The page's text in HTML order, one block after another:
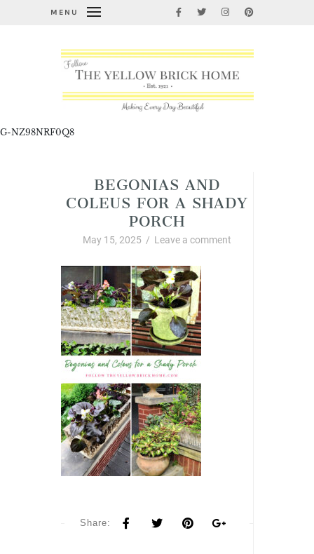
MENU
G-NZ98NRF0Q8
BEGONIAS AND
COLEUS FOR A SHADY
PORCH
May 15, 2025 / Leave a comment
Share: